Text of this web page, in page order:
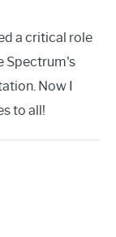
a critical role
Spectrum's
Now I
to all!